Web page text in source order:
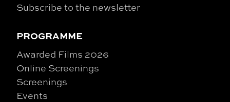
Subscribe to the newsletter
PROGRAMME
Awarded Films 2026
Online Screenings
Screenings
Events